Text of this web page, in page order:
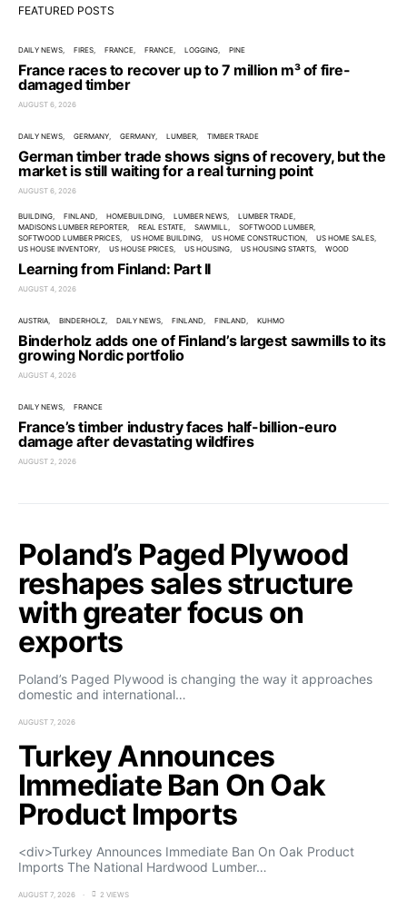
FEATURED POSTS
DAILY NEWS FIRES FRANCE FRANCE LOGGING PINE
France races to recover up to 7 million m³ of fire-
damaged timber
AUGUST 6, 2026
DAILY NEWS GERMANY GERMANY LUMBER TIMBER TRADE
German timber trade shows signs of recovery, but the
market is still waiting for a real turning point
AUGUST 6, 2026
BUILDING FINLAND HOMEBUILDING LUMBER NEWS
LUMBER TRADE
MADISONS LUMBER REPORTER
REAL ESTATE SAWMILL
SOFTWOOD LUMBER
SOFTWOOD LUMBER PRICES
US HOME BUILDING US HOME CONSTRUCTION
US HOME SALES
US HOUSE INVENTORY
US HOUSE PRICES US HOUSING US HOUSING STARTS WOOD
Learning from Finland: Part II
AUGUST 4, 2026
AUSTRIA BINDERHOLZ DAILY NEWS FINLAND FINLAND KUHMO
Binderholz adds one of Finland’s largest sawmills to its
growing Nordic portfolio
AUGUST 4, 2026
DAILY NEWS FRANCE
France’s timber industry faces half-billion-euro
damage after devastating wildfires
AUGUST 2, 2026
Poland’s Paged Plywood
reshapes sales structure
with greater focus on
exports
Poland’s Paged Plywood is changing the way it approaches
domestic and international…
AUGUST 7, 2026
Turkey Announces
Immediate Ban On Oak
Product Imports
<div>Turkey Announces Immediate Ban On Oak Product
Imports The National Hardwood Lumber…
AUGUST 7, 2026 2 VIEWS